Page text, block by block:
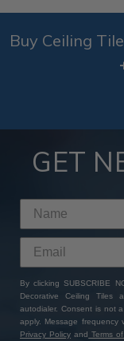
Buy Ceiling
GET
By clicking SUBSCRIBE
Decorative Ceiling Tiles
autodialer. Consent is not
apply. Message frequency
Privacy Policy and Terms